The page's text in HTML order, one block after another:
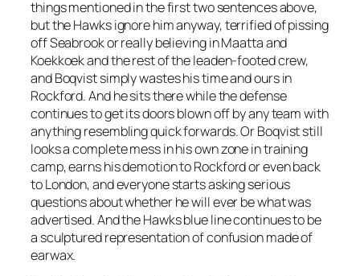
things mentioned in the first two sentences above,
but the Hawks ignore him anyway, terrified of pissing
off Seabrook or really believing in Maatta and
Koekkoek and the rest of the leaden-footed crew,
and Boqvist simply wastes his time and ours in
Rockford. And he sits there while the defense
continues to get its doors blown off by any team with
anything resembling quick forwards. Or Boqvist still
looks a complete mess in his own zone in training
camp, earns his demotion to Rockford or even back
to London, and everyone starts asking serious
questions about whether he will ever be what was
advertised. And the Hawks blue line continues to be
a sculptured representation of confusion made of
earwax.